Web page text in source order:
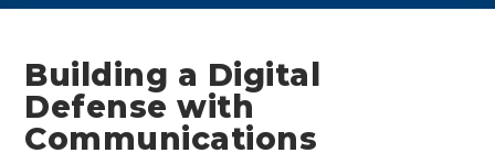
Building a Digital
Defense with
Communications